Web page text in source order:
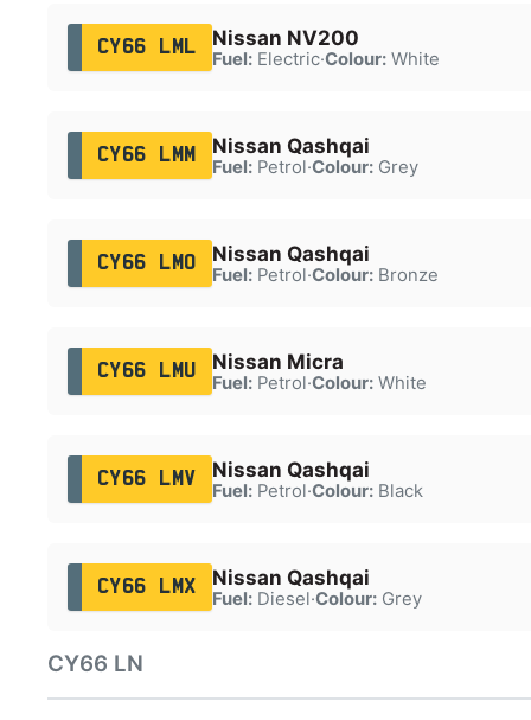
CY66 LML Nissan NV200
Fuel:Electric·Colour:White
CY66 LMM Nissan Qashqai
Fuel:Petrol·Colour:Grey
CY66 LMO Nissan Qashqai
Fuel:Petrol·Colour:Bronze
CY66 LMU Nissan Micra
Fuel:Petrol·Colour:White
CY66 LMV Nissan Qashqai
Fuel:Petrol·Colour:Black
CY66 LMX Nissan Qashqai
Fuel:Diesel·Colour:Grey
CY66 LN